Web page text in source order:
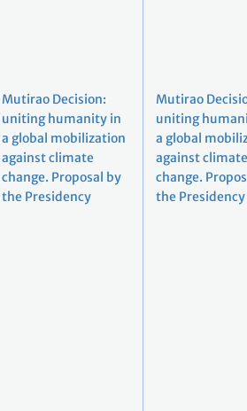
Mutirao Decision:
uniting humanity in
a global mobilization
against climate
change. Proposal by
the Presidency
Mutirao
uniting
a global
against climate
change.
the Presidency